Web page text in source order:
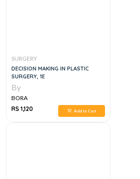
SURGERY
DECISION MAKING IN PLASTIC
SURGERY, 1E
By
BORA
RS 1,120
Add to Cart